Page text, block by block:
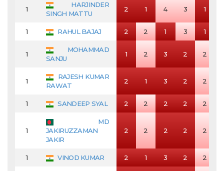
1
HARJINDER
SINGH MATTU
2 1 4 3 1
1 RAHUL BAJAJ 2 2 1 3 1
1
MOHAMMAD
SANJU
1 2 3 2 2
1
RAJESH KUMAR
RAWAT
2 1 3 2 2
1 SANDEEP SYAL 2 2 2 2 2
1
MD
JAKIRUZZAMAN
JAKIR
2 2 2 2 2
1 VINOD KUMAR 2 1 3 2 2